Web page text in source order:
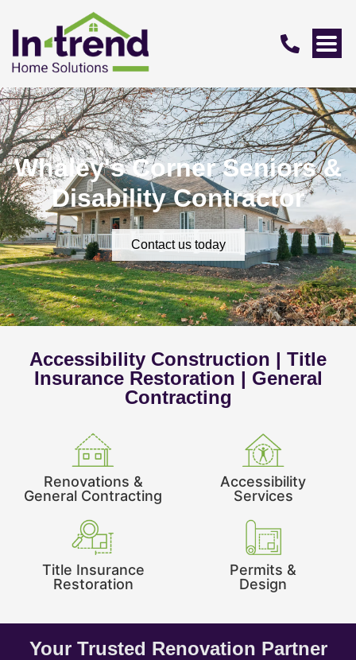
Whaley's Corner Seniors &
Disability Contractor
Contact us today
Accessibility Construction | Title
Insurance Restoration | General
Contracting
Renovations &
General Contracting
Accessibility
Services
Title Insurance
Restoration
Permits &
Design
Your Trusted Renovation Partner